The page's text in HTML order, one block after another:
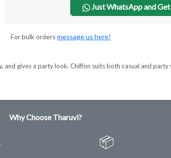
Just WhatsApp and
For bulk orders message us here!
gives a party look. Chiffon suits both casual and
Why Choose Tharuvi?
📦